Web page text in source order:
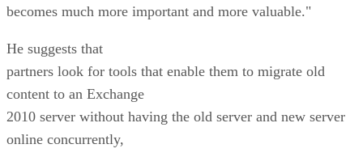
becomes much more important and more valuable."
He suggests that
partners look for tools that enable them to migrate old
content to an Exchange
2010 server without having the old server and new server
online concurrently,